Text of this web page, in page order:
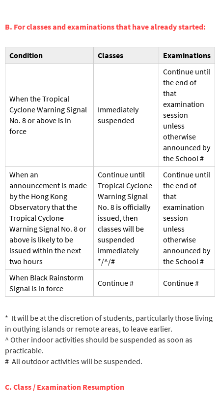
B. For classes and examinations that have already started:
Condition Classes Examinations
When the Tropical
Cyclone Warning Signal
No. 8 or above is in
force
Immediately
suspended
Continue until
the end of
that
examination
session
unless
otherwise
announced by
the School #
When an
announcement is made
by the Hong Kong
Observatory that the
Tropical Cyclone
Warning Signal No. 8 or
above is likely to be
issued within the next
two hours
Continue until
Tropical Cyclone
Warning Signal
No. 8 is officially
issued, then
classes will be
suspended
immediately
*/^/#
Continue until
the end of
that
examination
session
unless
otherwise
announced by
the School #
When Black Rainstorm
Signal is in force
Continue # Continue #
* It will be at the discretion of students, particularly those living
in outlying islands or remote areas, to leave earlier.
^ Other indoor activities should be suspended as soon as
practicable.
# All outdoor activities will be suspended.
C. Class / Examination Resumption